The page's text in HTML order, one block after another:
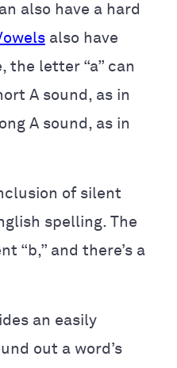
also have a hard
also have
the letter “a” can
A sound, as in
A sound, as in
of silent
spelling. The
“b,” and there’s a
an easily
out a word’s